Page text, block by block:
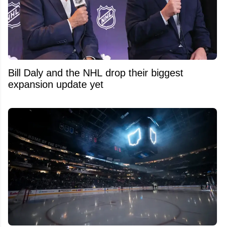
Bill Daly and the NHL drop their biggest
expansion update yet